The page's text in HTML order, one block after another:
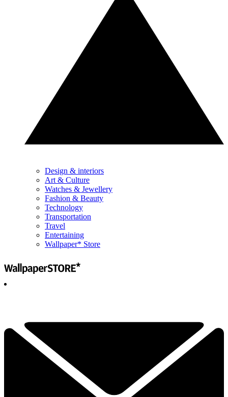
Design & interiors
Art & Culture
Watches & Jewellery
Fashion & Beauty
Technology
Transportation
Travel
Entertaining
Wallpaper* Store